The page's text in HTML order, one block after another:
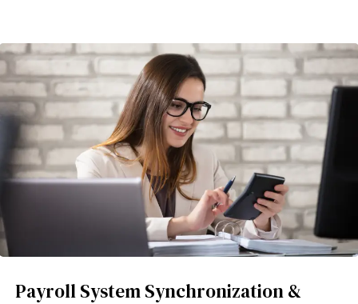
Payroll System Synchronization &